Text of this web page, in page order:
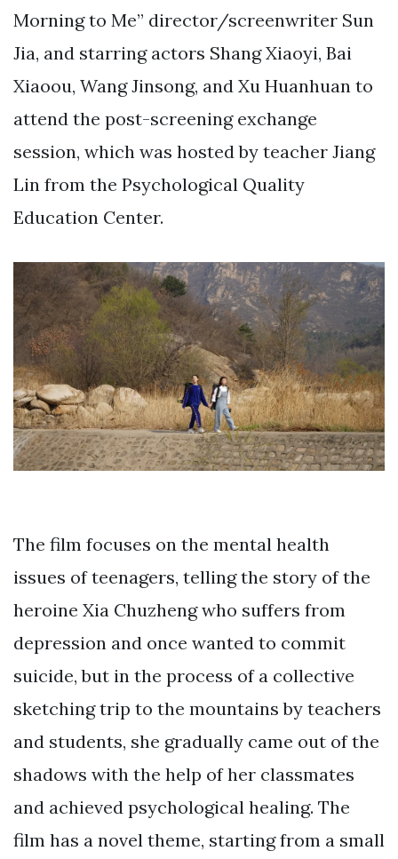
Morning to Me” director/screenwriter Sun
Jia, and starring actors Shang Xiaoyi, Bai
Xiaoou, Wang Jinsong, and Xu Huanhuan to
attend the post-screening exchange
session, which was hosted by teacher Jiang
Lin from the Psychological Quality
Education Center.
The film focuses on the mental health
issues of teenagers, telling the story of the
heroine Xia Chuzheng who suffers from
depression and once wanted to commit
suicide, but in the process of a collective
sketching trip to the mountains by teachers
and students, she gradually came out of the
shadows with the help of her classmates
and achieved psychological healing. The
film has a novel theme, starting from a small